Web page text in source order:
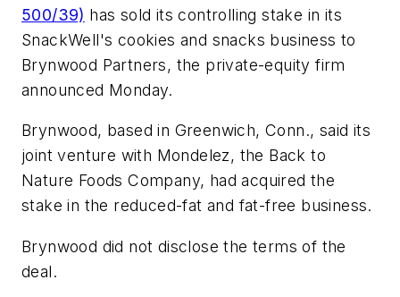
500/39) has sold its controlling stake in its
SnackWell's cookies and snacks business to
Brynwood Partners, the private-equity firm
announced Monday.
Brynwood, based in Greenwich, Conn., said its
joint venture with Mondelez, the Back to
Nature Foods Company, had acquired the
stake in the reduced-fat and fat-free business.
Brynwood did not disclose the terms of the
deal.